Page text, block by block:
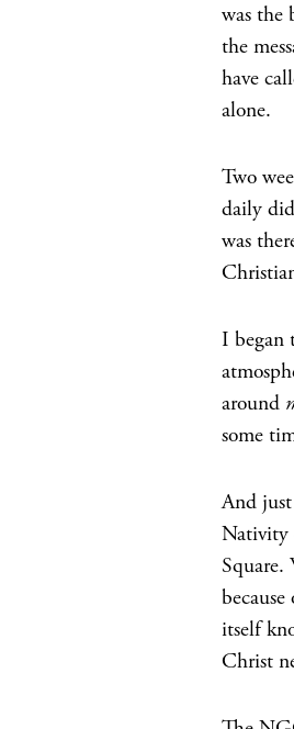
was the
the
have
alone.
Two
daily did
was
I began
around
some
And
Nativity
itself
Christ